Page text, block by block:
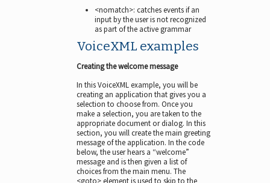
<nomatch>: catches events if an
input by the user is not recognized
as part of the active grammar
VoiceXML examples
Creating the welcome message
In this VoiceXML example, you will be
creating an application that gives you a
selection to choose from. Once you
make a selection, you are taken to the
appropriate document or dialog. In this
section, you will create the main greeting
message of the application. In the code
below, the user hears a “welcome”
message and is then given a list of
choices from the main menu. The
<goto> element is used to skip to the